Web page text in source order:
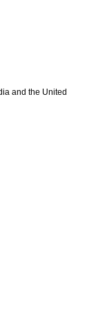
and the United